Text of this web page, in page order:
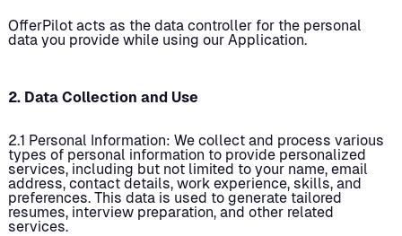
OfferPilot acts as the data controller for the personal
data you provide while using our Application.
2. Data Collection and Use
2.1 Personal Information: We collect and process various
types of personal information to provide personalized
services, including but not limited to your name, email
address, contact details, work experience, skills, and
preferences. This data is used to generate tailored
resumes, interview preparation, and other related
services.